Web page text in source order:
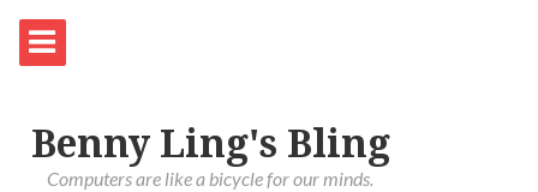
Benny Ling's Bling
Computers are like a bicycle for our minds.